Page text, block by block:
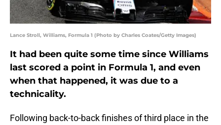
Lance Stroll, Williams, Formula 1 (Photo by Charles Coates/Getty Images)
It had been quite some time since Williams
last scored a point in Formula 1, and even
when that happened, it was due to a
technicality.
Following back-to-back finishes of third place in the